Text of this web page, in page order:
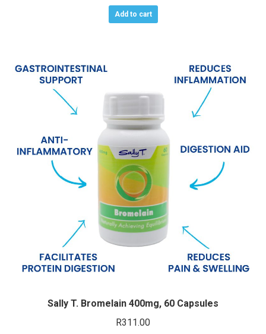
Add to cart
Sally T. Bromelain 400mg, 60 Capsules
R311.00